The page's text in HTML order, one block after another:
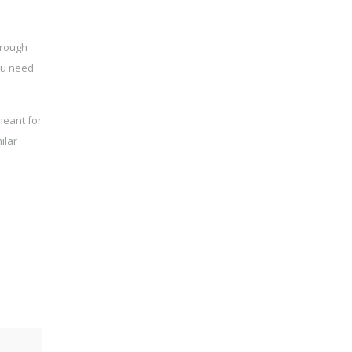
need
for